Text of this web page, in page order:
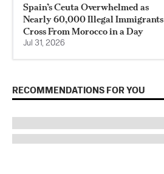
Spain’s Ceuta Overwhelmed as
Nearly 60,000 Illegal Immigrants
Cross From Morocco in a Day
Jul 31, 2026
RECOMMENDATIONS FOR YOU